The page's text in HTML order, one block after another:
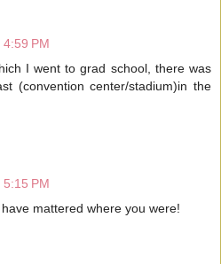
PM
I went to grad school, there was
(convention center/stadium)in the
PM
mattered where you were!